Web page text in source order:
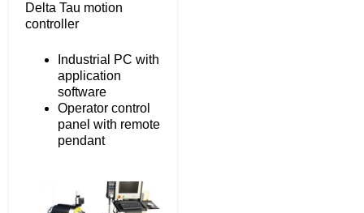
Delta Tau motion
controller
Industrial PC with
application
software
Operator control
panel with remote
pendant